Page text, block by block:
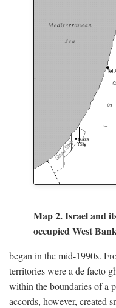
Map 2. Israel and
occupied West
began in the mid-1990s.
territories were a de facto
within the boundaries of a
accords, however, created